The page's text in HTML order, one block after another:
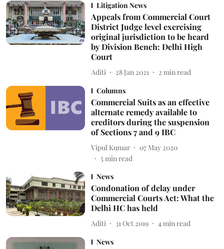
Litigation News
Appeals from Commercial Court
District Judge level exercising
original jurisdiction to be heard
by Division Bench: Delhi High
Court
Aditi 28 Jan 2021 2 min read
Columns
Commercial Suits as an effective
alternate remedy available to
creditors during the suspension
of Sections 7 and 9 IBC
Vipul Kumar
07 May 2020
5min read
News
Condonation of delay under
Commercial Courts Act: What the
Delhi HC has held
Aditi 31 Oct 2019 4 min read
News